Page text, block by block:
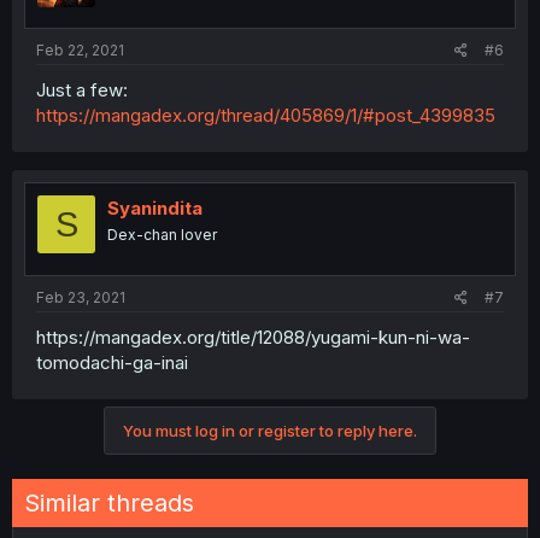
Feb 22, 2021 #6
Just a few:
https://mangadex.org/thread/405869/1/#post_4399835
S Syanindita
Dex-chan lover
Feb 23, 2021 #7
https://mangadex.org/title/12088/yugami-kun-ni-wa-
tomodachi-ga-inai
You must log in or register to reply here.
Similar threads